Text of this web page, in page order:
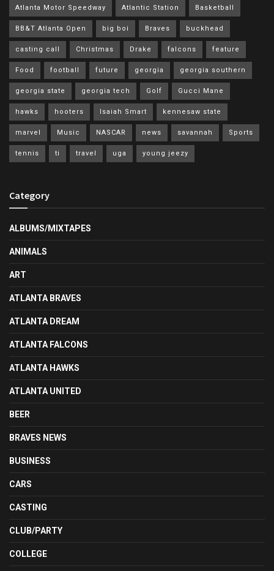
Atlanta Motor Speedway Atlantic Station Basketball
BB&T Atlanta Open big boi Braves buckhead
casting call Christmas Drake falcons feature
Food football future georgia georgia southern
georgia state georgia tech Golf Gucci Mane
hawks hooters Isaiah Smart kennesaw state
marvel Music NASCAR news savannah Sports
tennis ti travel uga young jeezy
Category
ALBUMS/MIXTAPES
ANIMALS
ART
ATLANTA BRAVES
ATLANTA DREAM
ATLANTA FALCONS
ATLANTA HAWKS
ATLANTA UNITED
BEER
BRAVES NEWS
BUSINESS
CARS
CASTING
CLUB/PARTY
COLLEGE